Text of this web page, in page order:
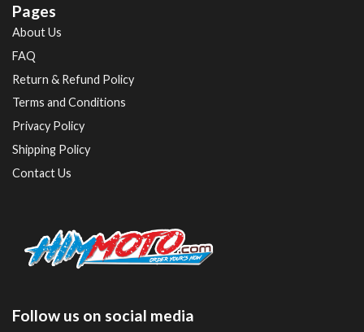
Pages
About Us
FAQ
Return & Refund Policy
Terms and Conditions
Privacy Policy
Shipping Policy
Contact Us
Follow us on social media